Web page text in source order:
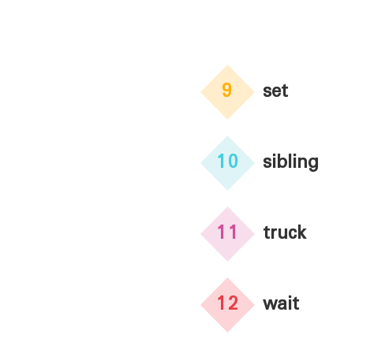
9 set
10 sibling
11 truck
12 wait